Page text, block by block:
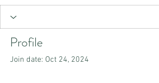
Profile
Join date: Oct 24, 2024